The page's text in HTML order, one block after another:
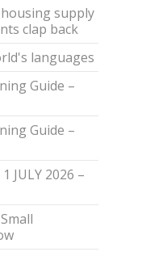
supply
clap back
languages
Guide –
Guide –
JULY 2026 –